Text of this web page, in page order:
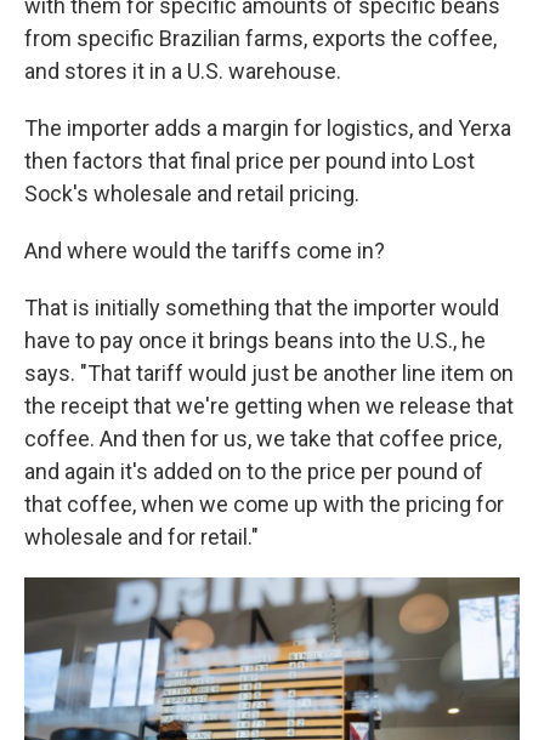
with them for specific amounts of specific beans
from specific Brazilian farms, exports the coffee,
and stores it in a U.S. warehouse.
The importer adds a margin for logistics, and Yerxa
then factors that final price per pound into Lost
Sock's wholesale and retail pricing.
And where would the tariffs come in?
That is initially something that the importer would
have to pay once it brings beans into the U.S., he
says. "That tariff would just be another line item on
the receipt that we're getting when we release that
coffee. And then for us, we take that coffee price,
and again it's added on to the price per pound of
that coffee, when we come up with the pricing for
wholesale and for retail."